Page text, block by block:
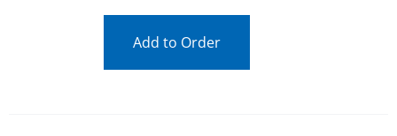
Add to Order